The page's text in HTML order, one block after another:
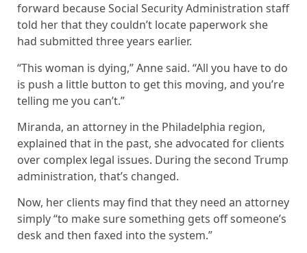
forward because Social Security Administration staff
told her that they couldn’t locate paperwork she
had submitted three years earlier.
“This woman is dying,” Anne said. “All you have to do
is push a little button to get this moving, and you’re
telling me you can’t.”
Miranda, an attorney in the Philadelphia region,
explained that in the past, she advocated for clients
over complex legal issues. During the second Trump
administration, that’s changed.
Now, her clients may find that they need an attorney
simply “to make sure something gets off someone’s
desk and then faxed into the system.”